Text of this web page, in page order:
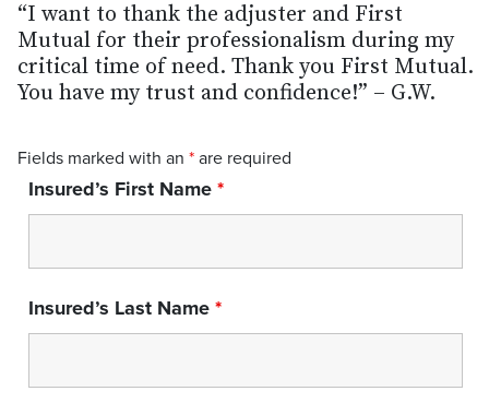
“I want to thank the adjuster and First
Mutual for their professionalism during my
critical time of need. Thank you First Mutual.
You have my trust and confidence!” – G.W.
Fields marked with an *are required
Insured’s First Name *
Insured’s Last Name *